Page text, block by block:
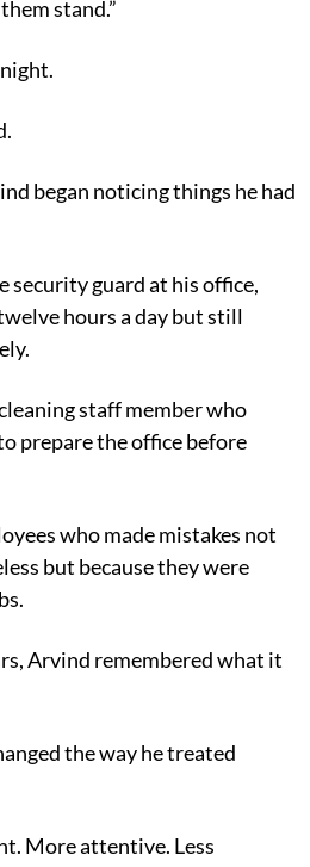
stand.”
began noticing things he had
security guard at his office,
hours a day but still
staff member who
prepare the office before
who made mistakes not
but because they were
Arvind remembered what it
the way he treated
More attentive. Less